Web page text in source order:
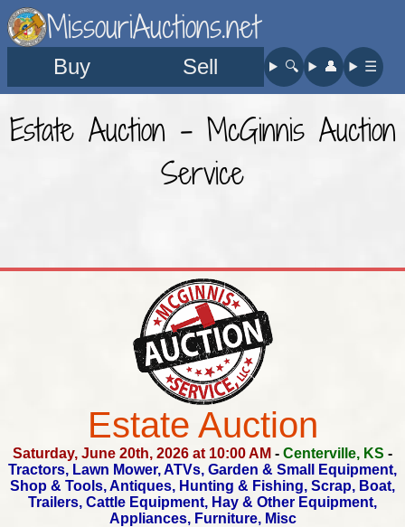
MissouriAuctions.net
Buy Sell 🔍︎ 👤︎ ☰
Estate Auction - McGinnis Auction
Service
Estate Auction
Saturday, June 20th, 2026 at 10:00 AM - Centerville, KS -
Tractors, Lawn Mower, ATVs, Garden & Small Equipment,
Shop & Tools, Antiques, Hunting & Fishing, Scrap, Boat,
Trailers, Cattle Equipment, Hay & Other Equipment,
Appliances, Furniture, Misc